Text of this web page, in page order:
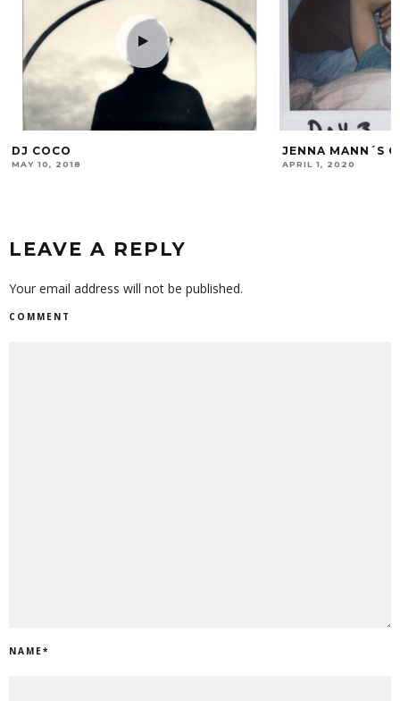
JENNA MANN´S QUARANTINE DIARY # 1
APRIL 1, 2020
EXP.20
FEBRUARY 4, 2020
LEAVE A REPLY
Your email address will not be published.
COMMENT
NAME*